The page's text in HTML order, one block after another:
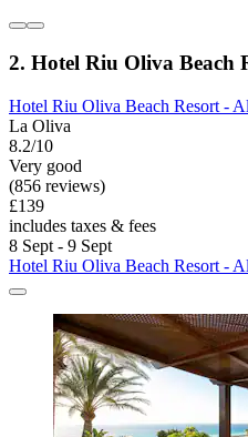
2. Hotel Riu Oliva Beach
Hotel Riu Oliva Beach Resort -
La Oliva
8.2/10
Very good
(856 reviews)
£139
includes taxes & fees
8 Sept - 9 Sept
Hotel Riu Oliva Beach Resort -